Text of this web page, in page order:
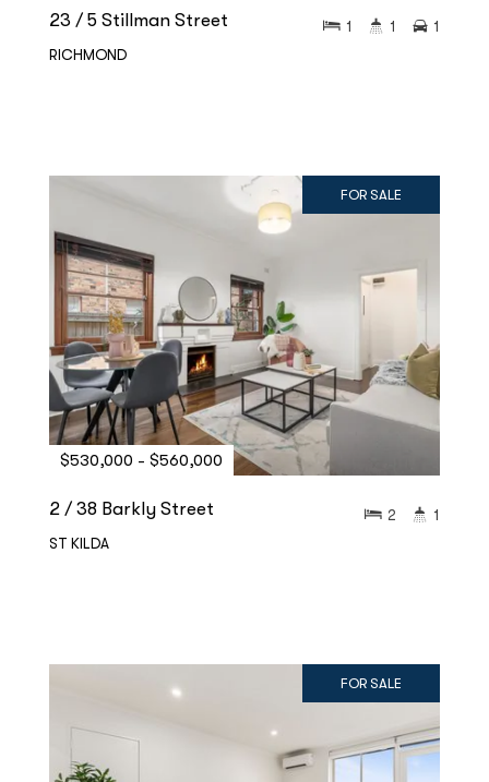
23 / 5 Stillman Street
RICHMOND
1 1 1
FOR SALE
$530,000 - $560,000
2 / 38 Barkly Street
ST KILDA
2 1
FOR SALE